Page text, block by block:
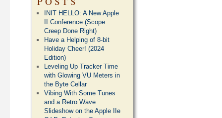
INIT HELLO: A New Apple
II Conference (Scope
Creep Done Right)
Have a Helping of 8-bit
Holiday Cheer! (2024
Edition)
Leveling Up Tracker Time
with Glowing VU Meters in
the Byte Cellar
Vibing With Some Tunes
and a Retro Wave
Slideshow on the Apple IIe